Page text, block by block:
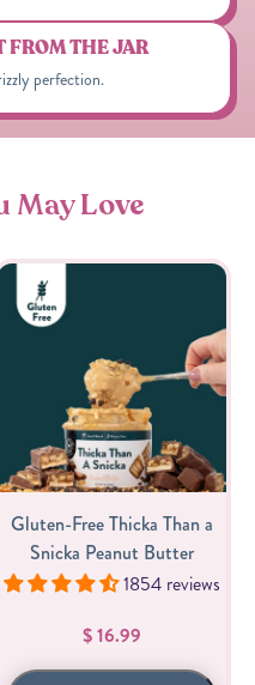
FROM THE JAR
perfection.
May Love
Gluten-Free Thicka Than a
Snicka Peanut Butter
1854 reviews
$ 16.99